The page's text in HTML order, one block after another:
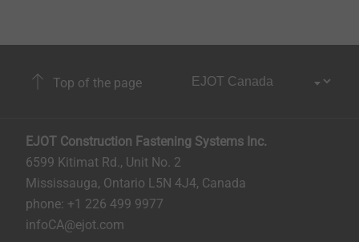
Top of the page
EJOT Construction Fastening Systems Inc.
6599 Kitimat Rd., Unit No. 2
Mississauga, Ontario L5N 4J4, Canada​​​​​
phone: +1 226 499 9977
infoCA@ejot.com